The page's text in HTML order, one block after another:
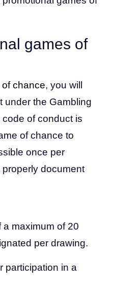
games of
chance, you will
under the Gambling
of conduct is
of chance to
once per
document
maximum of 20
per drawing.
participation in a